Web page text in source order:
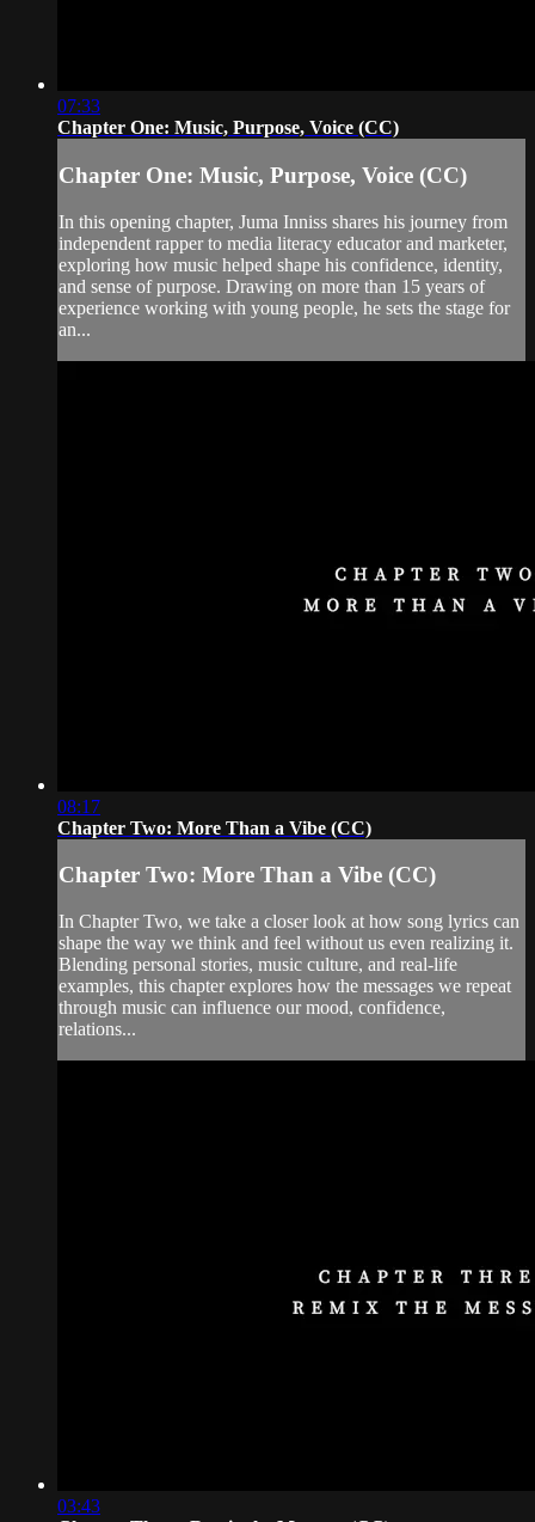
07:33
Chapter One: Music, Purpose, Voice (CC)
Chapter One: Music, Purpose, Voice (CC)
In this opening chapter, Juma Inniss shares his journey from
independent rapper to media literacy educator and marketer,
exploring how music helped shape his confidence, identity,
and sense of purpose. Drawing on more than 15 years of
experience working with young people, he sets the stage for
an...
08:17
Chapter Two: More Than a Vibe (CC)
Chapter Two: More Than a Vibe (CC)
In Chapter Two, we take a closer look at how song lyrics can
shape the way we think and feel without us even realizing it.
Blending personal stories, music culture, and real-life
examples, this chapter explores how the messages we repeat
through music can influence our mood, confidence,
relations...
03:43